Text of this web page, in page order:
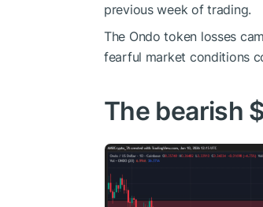
previous week of trading.
The Ondo token losses
fearful market conditions
The bearish